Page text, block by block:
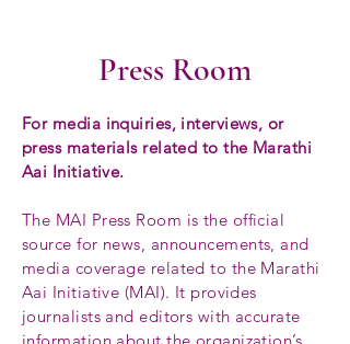
Press Room
For media inquiries, interviews, or
press materials related to the Marathi
Aai Initiative.
The MAI Press Room is the official
source for news, announcements, and
media coverage related to the Marathi
Aai Initiative (MAI). It provides
journalists and editors with accurate